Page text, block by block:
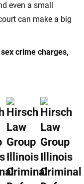
even a small
can make a big
crime charges,